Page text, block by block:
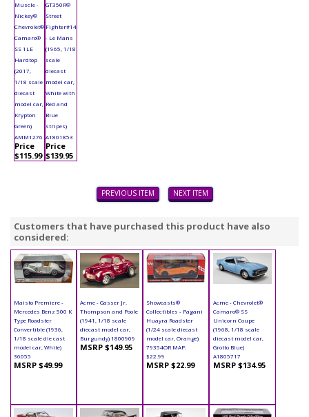
Muscle -
Nickey®
Chevrolet®
Camaro®
SS 1LE
Hardtop
(2017,
1/18 scale
diecast
model car,
Krypton
Green)
AMM1276
Price
$115.99
GT350R®
Street
Fighter#14
- Le Mans
(1965, 1/18
scale
diecast
model car,
White with
Red and
Blue
stripes)
A1801853
Price
$139.95
PREVIOUS ITEM NEXT ITEM
Customers that have purchased this product have also
considered:
Maisto Premiere -
Mercedes Benz 500 K
Type Roadster
Convertible (1936,
1/18 scale die cast
model car, White)
36055
MSRP $49.99
Acme - Gasser Jr.
Thompson and Poole
(1941, 1/18 scale
diecast model car,
Burgundy) 1800909
MSRP $149.95
Showcasts®
Collectibles - Pagani
Huayra Roadster
(1/24 scale diecast
model car, Orange)
79354OR MAP:
$22.99
MSRP $22.99
Acme - Chevrolet®
Camaro® SS
Unicorn Coupe
(1968, 1/18 scale
diecast model car,
Grotto Blue)
A1805717
MSRP $134.95